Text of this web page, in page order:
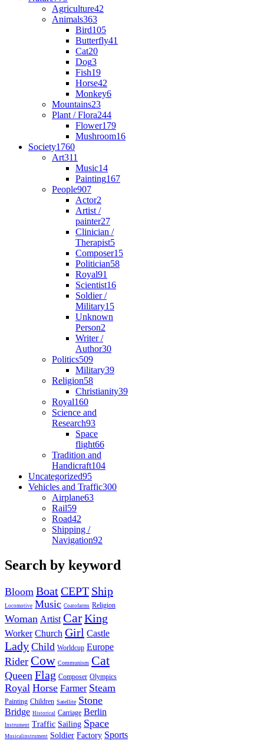
Agriculture42
Animals363
Bird105
Butterfly41
Cat20
Dog3
Fish19
Horse42
Monkey6
Mountains23
Plant / Flora244
Flower179
Mushroom16
Society1760
Art311
Music14
Painting167
People907
Actor2
Artist /
painter27
Clinician /
Therapist5
Composer15
Politician58
Royal91
Scientist16
Soldier /
Military15
Unknown
Person2
Writer /
Author30
Politics509
Military39
Religion58
Christianity39
Royal160
Science and
Research93
Space
flight66
Tradition and
Handicraft104
Uncategorized95
Vehicles and Traffic300
Airplane63
Rail59
Road42
Shipping /
Navigation92
Search by keyword
Bloom BoatCEPT Ship
Locomotive Music Coatofarms Religion
Woman Artist CarKing
Worker Church Girl Castle
Lady Child Worldcup Europe
Rider Cow Communism Cat
Queen Flag Composer Olympics
Royal Horse Farmer Steam
Painting Children Satellite Stone
Bridge Historical Carriage Berlin
Instrument Traffic Sailing Space
Musicalinstrument Soldier Factory Sports